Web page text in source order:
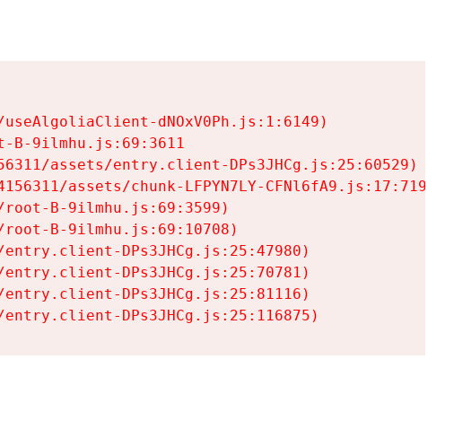
dNOxV0Ph.js:1:6149)
B-9ilmhu.js:69:3611
assets/entry.client-DPs3JHCg.js:25:60529)
assets/chunk-LFPYN7LY-CFNl6fA9.js:17:7197)
B-9ilmhu.js:69:3599)
B-9ilmhu.js:69:10708)
DPs3JHCg.js:25:47980)
DPs3JHCg.js:25:70781)
DPs3JHCg.js:25:81116)
DPs3JHCg.js:25:116875)